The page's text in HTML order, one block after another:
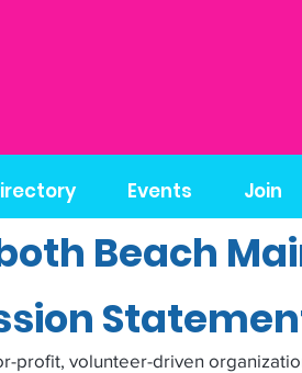
Events Join
Beach
profit, volunteer-driven